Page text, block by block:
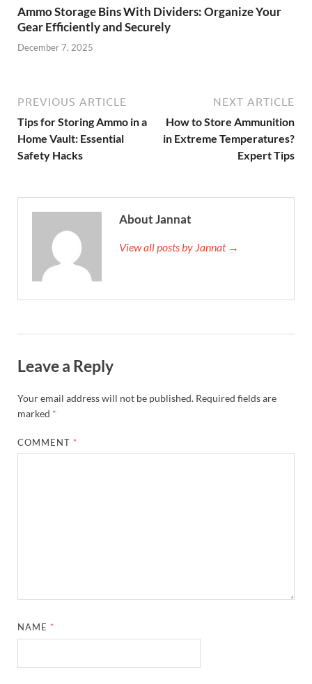
Ammo Storage Bins With Dividers: Organize Your
Gear Efficiently and Securely
December 7, 2025
PREVIOUS ARTICLE
Tips for Storing Ammo in a
Home Vault: Essential
Safety Hacks
NEXT ARTICLE
How to Store Ammunition
in Extreme Temperatures?
Expert Tips
About Jannat
View all posts by Jannat →
Leave a Reply
Your email address will not be published. Required fields are
marked *
COMMENT *
NAME *